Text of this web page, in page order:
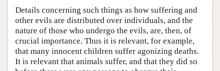
Details concerning such things as how suffering and
other evils are distributed over individuals, and the
nature of those who undergo the evils, are, then, of
crucial importance. Thus it is relevant, for example,
that many innocent children suffer agonizing deaths.
It is relevant that animals suffer, and that they did so